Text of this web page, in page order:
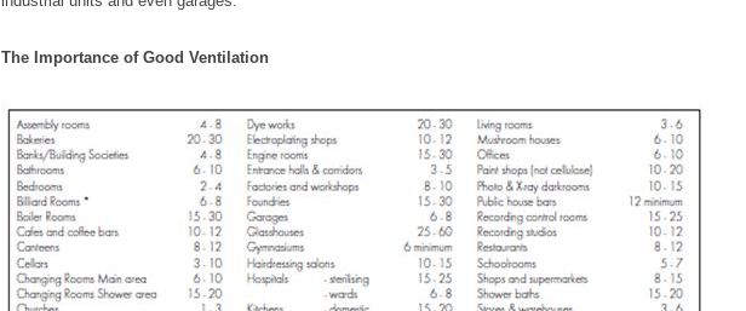
The Importance of Good Ventilation